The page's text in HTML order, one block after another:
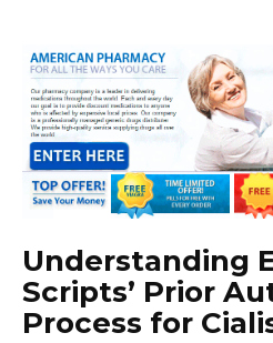
Understanding
Scripts’ Prior
Process for